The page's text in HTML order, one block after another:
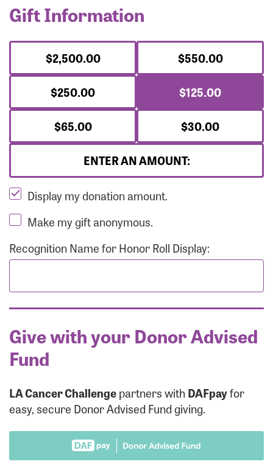
Gift Information
$2,500.00
$550.00
$250.00
$125.00
$65.00
$30.00
ENTER AN AMOUNT:
Display my donation amount.
Make my gift anonymous.
Recognition Name for Honor Roll Display:
Give with your Donor Advised
Fund
LA Cancer Challengepartners withDAFpayfor
easy, secure Donor Advised Fund giving.